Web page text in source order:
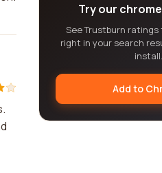
Try our
See Trustburn ratings
right in your search
install.
Add to